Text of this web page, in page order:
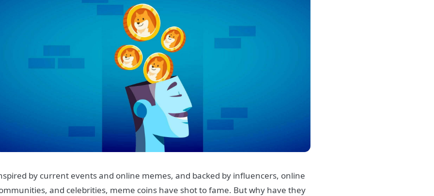
by current events and online memes, and backed by influencers, online
and celebrities, meme coins have shot to fame. But why have they